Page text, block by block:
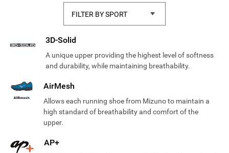
3D-Solid
A unique upper providing the highest level of softness
and durability, while maintaining breathability.
AirMesh
Allows each running shoe from Mizuno to maintain a
high standard of breathability and comfort of the
upper.
AP+